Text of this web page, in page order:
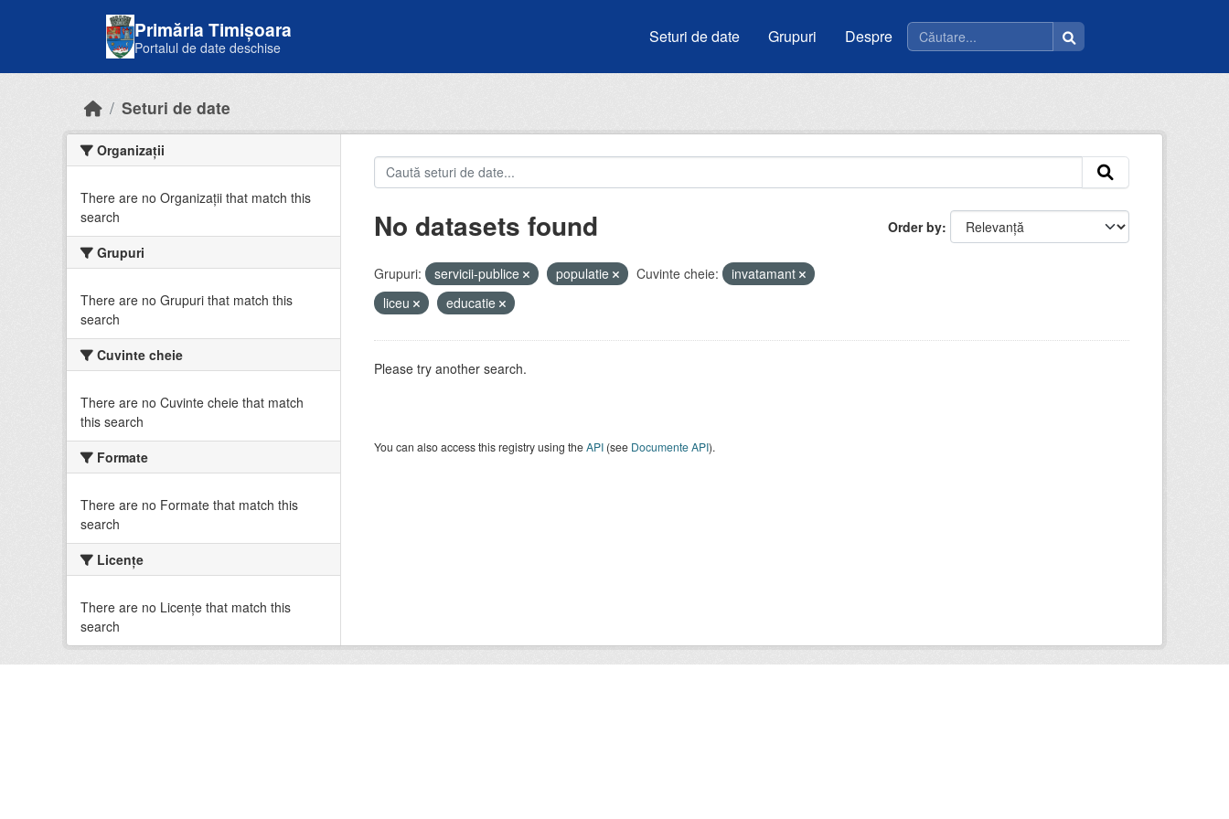
Primăria Timișoara
Portalul de date deschise
Seturi de date Grupuri Despre
Seturi de date
Organizații
There are no Organizații that match this
search
Grupuri
There are no Grupuri that match this
search
Cuvinte cheie
There are no Cuvinte cheie that match
this search
Formate
There are no Formate that match this
search
Licenţe
There are no Licenţe that match this
search
Order by
No datasets found
Grupuri: servicii-publice populatie Cuvinte cheie:
invatamant
liceu
educatie
Please try another search.
You can also access this registry using theAPI(see Documente API).